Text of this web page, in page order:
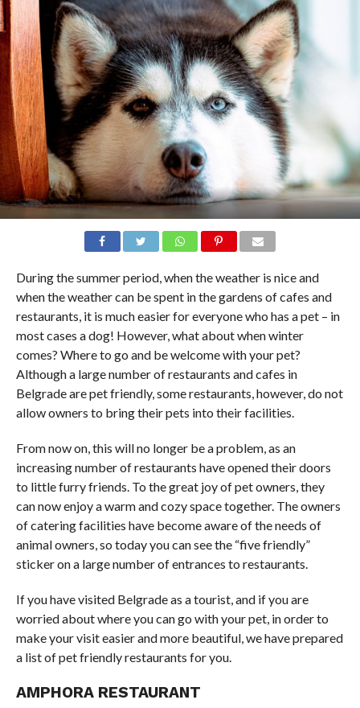
During the summer period, when the weather is nice and
when the weather can be spent in the gardens of cafes and
restaurants, it is much easier for everyone who has a pet – in
most cases a dog! However, what about when winter
comes? Where to go and be welcome with your pet?
Although a large number of restaurants and cafes in
Belgrade are pet friendly, some restaurants, however, do not
allow owners to bring their pets into their facilities.
From now on, this will no longer be a problem, as an
increasing number of restaurants have opened their doors
to little furry friends. To the great joy of pet owners, they
can now enjoy a warm and cozy space together. The owners
of catering facilities have become aware of the needs of
animal owners, so today you can see the “five friendly”
sticker on a large number of entrances to restaurants.
If you have visited Belgrade as a tourist, and if you are
worried about where you can go with your pet, in order to
make your visit easier and more beautiful, we have prepared
a list of pet friendly restaurants for you.
AMPHORA RESTAURANT